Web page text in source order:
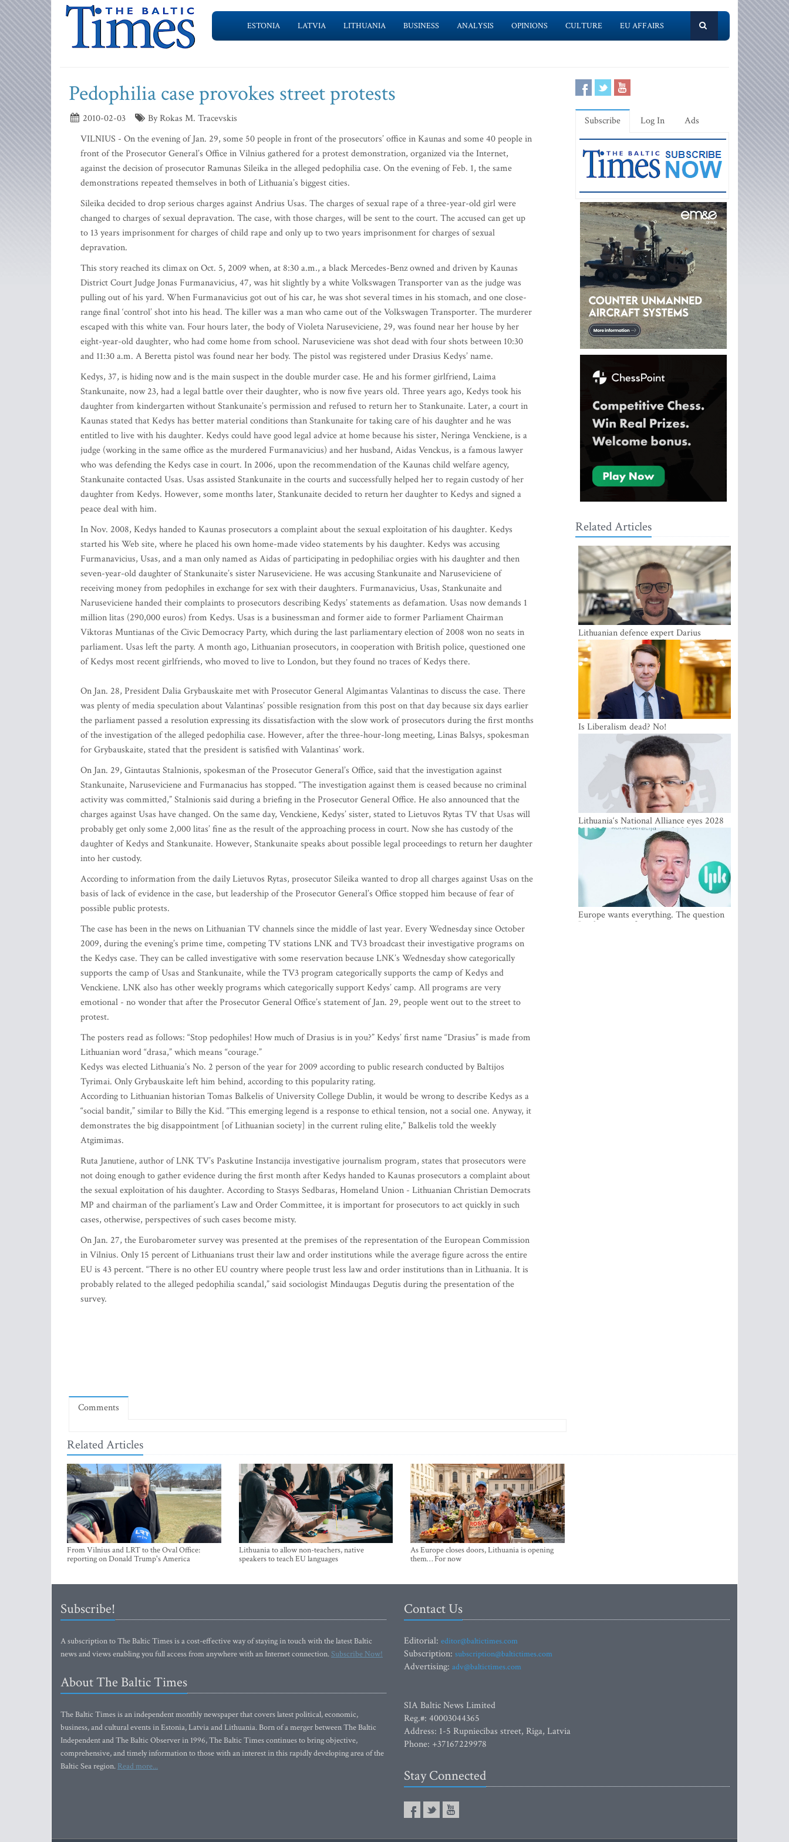
ESTONIA LATVIA LITHUANIA BUSINESS ANALYSIS OPINIONS CULTURE EU AFFAIRS
Pedophilia case provokes street protests
2010-02-03
By Rokas M. Tracevskis
VILNIUS - On the evening of Jan. 29, some 50 people in front of the prosecutors’ office in Kaunas and some 40 people in
front of the Prosecutor General’s Office in Vilnius gathered for a protest demonstration, organized via the Internet,
against the decision of prosecutor Ramunas Sileika in the alleged pedophilia case. On the evening of Feb. 1, the same
demonstrations repeated themselves in both of Lithuania’s biggest cities.
Sileika decided to drop serious charges against Andrius Usas. The charges of sexual rape of a three-year-old girl were
changed to charges of sexual depravation. The case, with those charges, will be sent to the court. The accused can get up
to 13 years imprisonment for charges of child rape and only up to two years imprisonment for charges of sexual
depravation.
This story reached its climax on Oct. 5, 2009 when, at 8:30 a.m., a black Mercedes-Benz owned and driven by Kaunas
District Court Judge Jonas Furmanavicius, 47, was hit slightly by a white Volkswagen Transporter van as the judge was
pulling out of his yard. When Furmanavicius got out of his car, he was shot several times in his stomach, and one close-
range final ‘control’ shot into his head. The killer was a man who came out of the Volkswagen Transporter. The murderer
escaped with this white van. Four hours later, the body of Violeta Naruseviciene, 29, was found near her house by her
eight-year-old daughter, who had come home from school. Naruseviciene was shot dead with four shots between 10:30
and 11:30 a.m. A Beretta pistol was found near her body. The pistol was registered under Drasius Kedys’ name.
Kedys, 37, is hiding now and is the main suspect in the double murder case. He and his former girlfriend, Laima
Stankunaite, now 23, had a legal battle over their daughter, who is now five years old. Three years ago, Kedys took his
daughter from kindergarten without Stankunaite’s permission and refused to return her to Stankunaite. Later, a court in
Kaunas stated that Kedys has better material conditions than Stankunaite for taking care of his daughter and he was
entitled to live with his daughter. Kedys could have good legal advice at home because his sister, Neringa Venckiene, is a
judge (working in the same office as the murdered Furmanavicius) and her husband, Aidas Venckus, is a famous lawyer
who was defending the Kedys case in court. In 2006, upon the recommendation of the Kaunas child welfare agency,
Stankunaite contacted Usas. Usas assisted Stankunaite in the courts and successfully helped her to regain custody of her
daughter from Kedys. However, some months later, Stankunaite decided to return her daughter to Kedys and signed a
peace deal with him.
In Nov. 2008, Kedys handed to Kaunas prosecutors a complaint about the sexual exploitation of his daughter. Kedys
started his Web site, where he placed his own home-made video statements by his daughter. Kedys was accusing
Furmanavicius, Usas, and a man only named as Aidas of participating in pedophiliac orgies with his daughter and then
seven-year-old daughter of Stankunaite’s sister Naruseviciene. He was accusing Stankunaite and Naruseviciene of
receiving money from pedophiles in exchange for sex with their daughters. Furmanavicius, Usas, Stankunaite and
Naruseviciene handed their complaints to prosecutors describing Kedys’ statements as defamation. Usas now demands 1
million litas (290,000 euros) from Kedys. Usas is a businessman and former aide to former Parliament Chairman
Viktoras Muntianas of the Civic Democracy Party, which during the last parliamentary election of 2008 won no seats in
parliament. Usas left the party. A month ago, Lithuanian prosecutors, in cooperation with British police, questioned one
of Kedys most recent girlfriends, who moved to live to London, but they found no traces of Kedys there.
On Jan. 28, President Dalia Grybauskaite met with Prosecutor General Algimantas Valantinas to discuss the case. There
was plenty of media speculation about Valantinas’ possible resignation from this post on that day because six days earlier
the parliament passed a resolution expressing its dissatisfaction with the slow work of prosecutors during the first months
of the investigation of the alleged pedophilia case. However, after the three-hour-long meeting, Linas Balsys, spokesman
for Grybauskaite, stated that the president is satisfied with Valantinas’ work.
On Jan. 29, Gintautas Stalnionis, spokesman of the Prosecutor General’s Office, said that the investigation against
Stankunaite, Naruseviciene and Furmanacius has stopped. “The investigation against them is ceased because no criminal
activity was committed,” Stalnionis said during a briefing in the Prosecutor General Office. He also announced that the
charges against Usas have changed. On the same day, Venckiene, Kedys’ sister, stated to Lietuvos Rytas TV that Usas will
probably get only some 2,000 litas’ fine as the result of the approaching process in court. Now she has custody of the
daughter of Kedys and Stankunaite. However, Stankunaite speaks about possible legal proceedings to return her daughter
into her custody.
According to information from the daily Lietuvos Rytas, prosecutor Sileika wanted to drop all charges against Usas on the
basis of lack of evidence in the case, but leadership of the Prosecutor General’s Office stopped him because of fear of
possible public protests.
The case has been in the news on Lithuanian TV channels since the middle of last year. Every Wednesday since October
2009, during the evening’s prime time, competing TV stations LNK and TV3 broadcast their investigative programs on
the Kedys case. They can be called investigative with some reservation because LNK’s Wednesday show categorically
supports the camp of Usas and Stankunaite, while the TV3 program categorically supports the camp of Kedys and
Venckiene. LNK also has other weekly programs which categorically support Kedys’ camp. All programs are very
emotional - no wonder that after the Prosecutor General Office’s statement of Jan. 29, people went out to the street to
protest.
The posters read as follows: “Stop pedophiles! How much of Drasius is in you?” Kedys’ first name “Drasius” is made from
Lithuanian word “drasa,” which means “courage.”
Kedys was elected Lithuania’s No. 2 person of the year for 2009 according to public research conducted by Baltijos
Tyrimai. Only Grybauskaite left him behind, according to this popularity rating.
According to Lithuanian historian Tomas Balkelis of University College Dublin, it would be wrong to describe Kedys as a
“social bandit,” similar to Billy the Kid. “This emerging legend is a response to ethical tension, not a social one. Anyway, it
demonstrates the big disappointment [of Lithuanian society] in the current ruling elite,” Balkelis told the weekly
Atgimimas.
Ruta Janutiene, author of LNK TV’s Paskutine Instancija investigative journalism program, states that prosecutors were
not doing enough to gather evidence during the first month after Kedys handed to Kaunas prosecutors a complaint about
the sexual exploitation of his daughter. According to Stasys Sedbaras, Homeland Union - Lithuanian Christian Democrats
MP and chairman of the parliament’s Law and Order Committee, it is important for prosecutors to act quickly in such
cases, otherwise, perspectives of such cases become misty.
On Jan. 27, the Eurobarometer survey was presented at the premises of the representation of the European Commission
in Vilnius. Only 15 percent of Lithuanians trust their law and order institutions while the average figure across the entire
EU is 43 percent. “There is no other EU country where people trust less law and order institutions than in Lithuania. It is
probably related to the alleged pedophilia scandal,” said sociologist Mindaugas Degutis during the presentation of the
survey.
Comments
Related Articles
From Vilnius and LRT to the Oval Office:
reporting on Donald Trump's America
Lithuania to allow non-teachers, native
speakers to teach EU languages
As Europe closes doors, Lithuania is opening
them… For now
Subscribe Log In Ads
Related Articles
Lithuanian defence expert Darius
Antanaitis: Russia has become a local
security problem
Is Liberalism dead? No!
Lithuania‘s National Alliance eyes 2028
breakthrough as support holds at 4–5
percent
Europe wants everything. The question
Is what comes first
Subscribe!
A subscription to The Baltic Times is a cost-effective way of staying in touch with the latest Baltic
news and views enabling you full access from anywhere with an Internet connection.Subscribe Now!
About The Baltic Times
The Baltic Times is an independent monthly newspaper that covers latest political, economic,
business, and cultural events in Estonia, Latvia and Lithuania. Born of a merger between The Baltic
Independent and The Baltic Observer in 1996, The Baltic Times continues to bring objective,
comprehensive, and timely information to those with an interest in this rapidly developing area of the
Baltic Sea region. Read more...
Contact Us
Editorial: editor@baltictimes.com
Subscription: subscription@baltictimes.com
Advertising: adv@baltictimes.com
SIA Baltic News Limited
Reg.#: 40003044365
Address: 1-5 Rupniecibas street, Riga, Latvia
Phone: +37167229978
Stay Connected